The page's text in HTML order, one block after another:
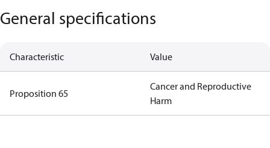
General specifications
Characteristic Value
Proposition 65
Cancer and Reproductive
Harm